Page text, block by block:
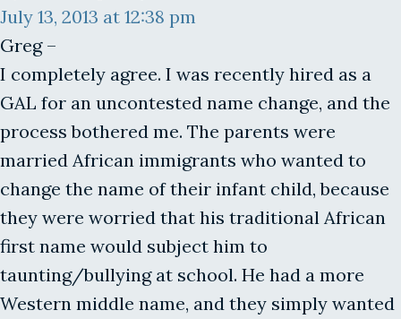
July 13, 2013 at 12:38 pm
Greg –
I completely agree. I was recently hired as a
GAL for an uncontested name change, and the
process bothered me. The parents were
married African immigrants who wanted to
change the name of their infant child, because
they were worried that his traditional African
first name would subject him to
taunting/bullying at school. He had a more
Western middle name, and they simply wanted